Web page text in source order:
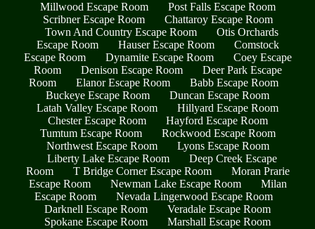
Millwood Escape Room
Post Falls Escape Room
Scribner Escape Room
Chattaroy Escape Room
Town And Country Escape Room
Otis Orchards
Escape Room
Hauser Escape Room
Comstock
Escape Room
Dynamite Escape Room
Coey Escape
Room
Denison Escape Room
Deer Park Escape
Room
Elanor Escape Room
Babb Escape Room
Buckeye Escape Room
Duncan Escape Room
Latah Valley Escape Room
Hillyard Escape Room
Chester Escape Room
Hayford Escape Room
Tumtum Escape Room
Rockwood Escape Room
Northwest Escape Room
Lyons Escape Room
Liberty Lake Escape Room
Deep Creek Escape
Room
T Bridge Corner Escape Room
Moran Prarie
Escape Room
Newman Lake Escape Room
Milan
Escape Room
Nevada Lingerwood Escape Room
Darknell Escape Room
Veradale Escape Room
Spokane Escape Room
Marshall Escape Room